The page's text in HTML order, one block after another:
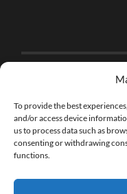
To provide the best
and/or access device
us to process data such as
consenting or withdrawing
functions.